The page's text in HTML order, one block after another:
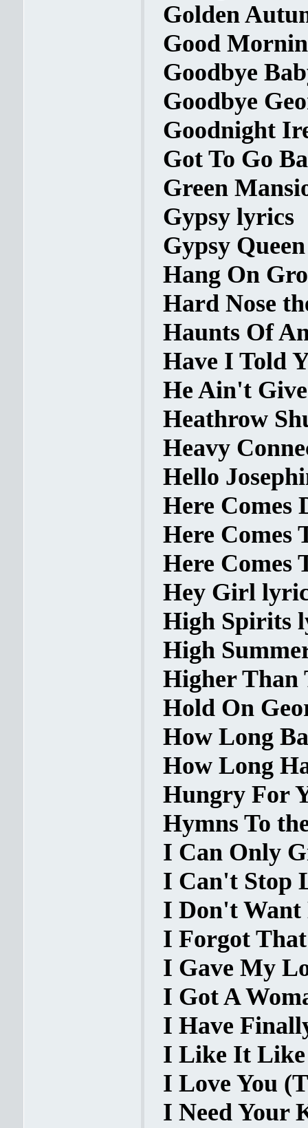
Golden
Good
Goodbye
Goodbye
Goodnight
Got To Go
Green
Gypsy lyrics
Gypsy
Hang On
Hard Nose
Haunts Of
Have I Told
He Ain't
Heathrow
Heavy
Hello
Here Comes
Here Comes
Here Comes
Hey Girl
High Spirits
High
Higher Than
Hold On
How Long
How Long
Hungry For
Hymns To
I Can Only
I Can't Stop
I Don't
I Forgot
I Gave My
I Got A
I Have
I Like It
I Love You
I Need Your